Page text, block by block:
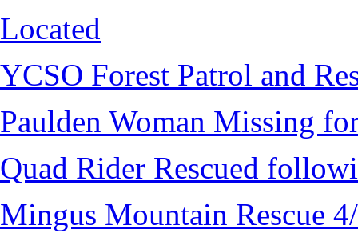
Located
YCSO Forest Patrol and
Paulden Woman Missing
Quad Rider Rescued
Mingus Mountain Rescue